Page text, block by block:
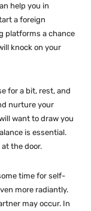
help you in
a foreign
platforms a chance
knock on your
for a bit, rest, and
nurture your
want to draw you
is essential.
the door.
time for self-
more radiantly.
may occur. In